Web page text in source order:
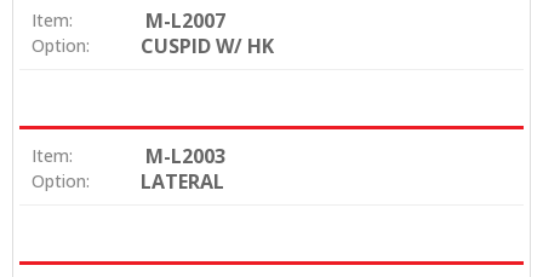
Item: M-L2007
Option: CUSPID W/ HK
Item: M-L2003
Option: LATERAL